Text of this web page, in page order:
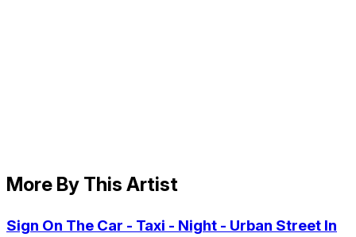
More By This Artist
Sign On The Car - Taxi - Night - Urban Street In